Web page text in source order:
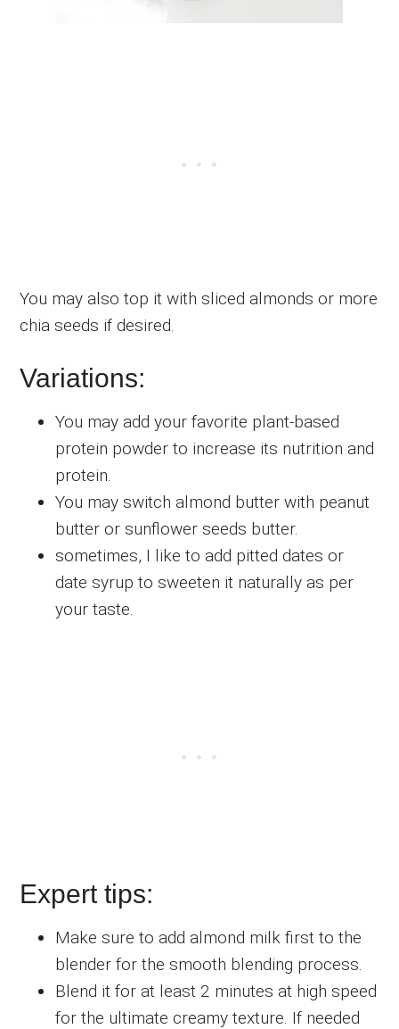
You may also top it with sliced almonds or more
chia seeds if desired.
Variations:
You may add your favorite plant-based
protein powder to increase its nutrition and
protein.
You may switch almond butter with peanut
butter or sunflower seeds butter.
sometimes, I like to add pitted dates or
date syrup to sweeten it naturally as per
your taste.
Expert tips:
Make sure to add almond milk first to the
blender for the smooth blending process.
Blend it for at least 2 minutes at high speed
for the ultimate creamy texture. If needed